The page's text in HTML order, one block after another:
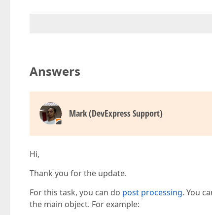
Answers
Mark (DevExpress Support)
Hi,
Thank you for the update.
For this task, you can do post processing. You
the main object. For example: